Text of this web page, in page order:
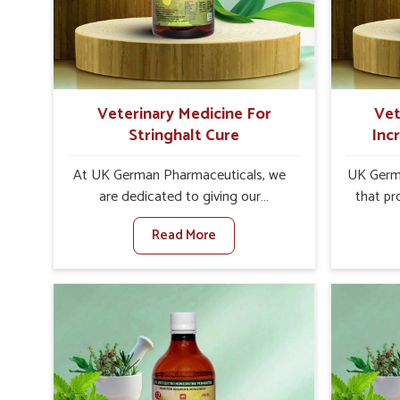
internal resilience among cattle,
goats and buffaloes in Shimla.
are
Veterinary Medicine For
Stringhalt Cure
At UK German Pharmaceuticals, we
are dedicated to giving our
customers in Shimla a sure solution in
the management of neuromuscular
disorders, particularly on stringhalt.
Compared to any other Veterinary
Manufacturers in Shimla, although we
are not based there, we provide
treatments for the alleviation of
symptoms and restoration of normal
Read More
UK
that
milk
any
we
long-
ensure
the